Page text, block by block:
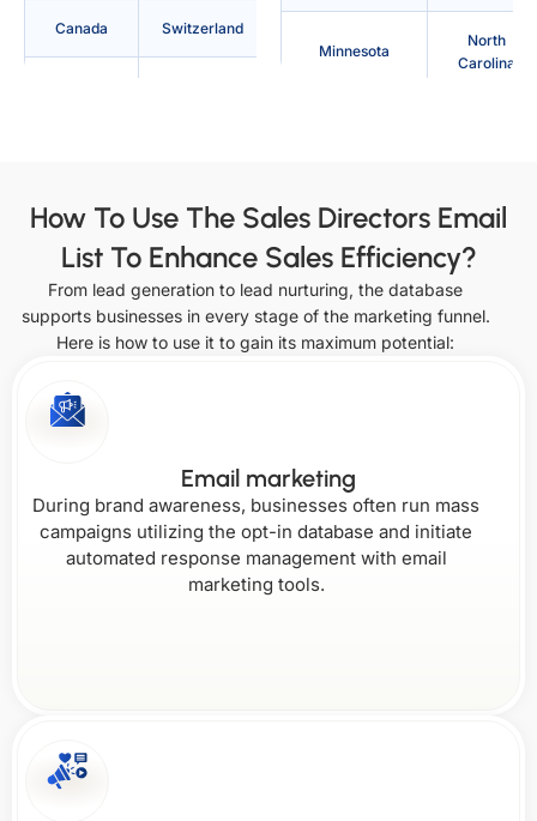
Canada Switzerland
Saudi
Arabia
Ireland
Italy Netherlands
South
Korea
Minnesota
North
Carolina
California
Missouri
Oklahoma
Connecticut
How To Use The Sales Directors Email
List To Enhance Sales Efficiency?
From lead generation to lead nurturing, the database
supports businesses in every stage of the marketing funnel.
Here is how to use it to gain its maximum potential:
Email marketing
During brand awareness, businesses often run mass
campaigns utilizing the opt-in database and initiate
automated response management with email
marketing tools.